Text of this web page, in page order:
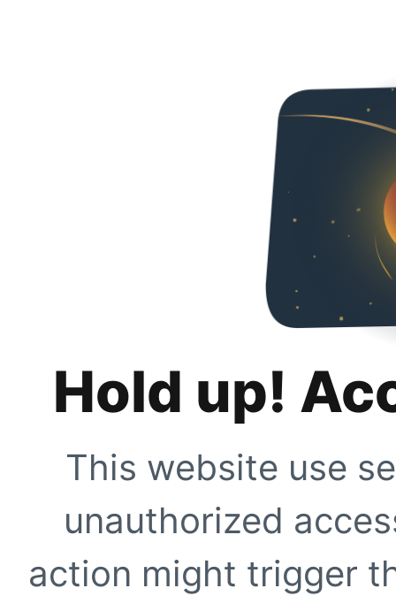
Hold up!
This website use
unauthorized
action might trigger